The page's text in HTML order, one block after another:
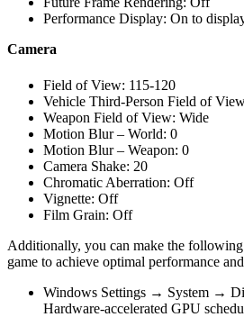
Performance Display: On to
Camera
Field of View: 115-120
Vehicle Third-Person Field of
Weapon Field of View: Wide
Motion Blur – World: 0
Motion Blur – Weapon: 0
Camera Shake: 20
Chromatic Aberration: Off
Vignette: Off
Film Grain: Off
Additionally, you can make the
game to achieve optimal performance
Windows Settings → System →
Hardware-accelerated GPU